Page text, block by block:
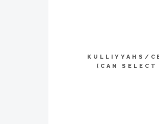
KULLIYYAHS/
(CAN